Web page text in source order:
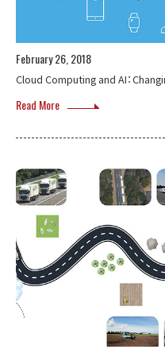
February 26, 2018
Cloud Computing and AI：
Read More